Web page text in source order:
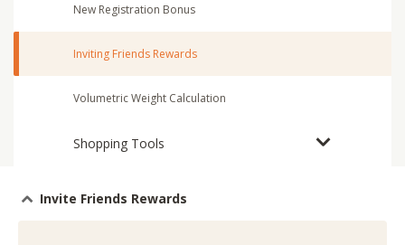
New Registration Bonus
Inviting Friends Rewards
Volumetric Weight Calculation
Shopping Tools
Invite Friends Rewards